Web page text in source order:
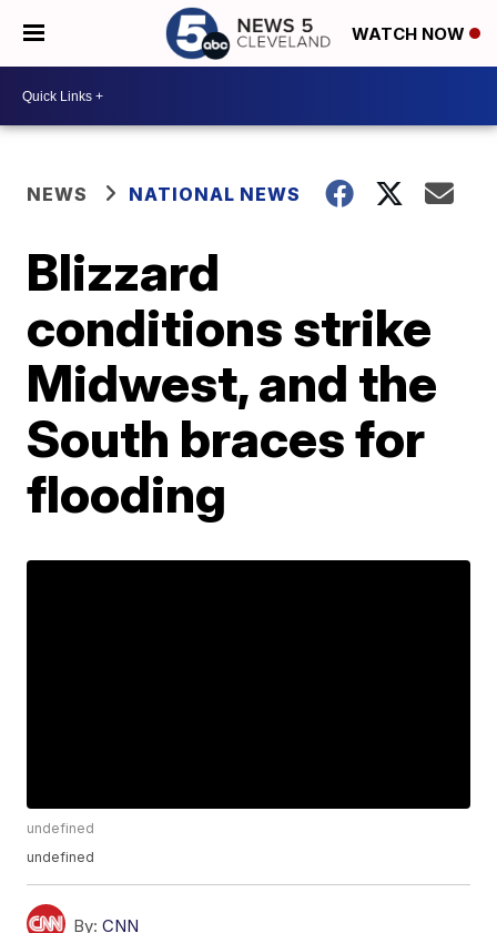
WATCH NOW
NEWS NATIONAL NEWS
Blizzard
conditions strike
Midwest, and the
South braces for
flooding
undefined
undefined
By: CNN